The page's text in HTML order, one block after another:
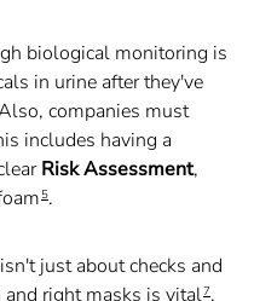
biological monitoring is
in urine after they've
companies must
includes having a
Risk Assessment,
5.
just about checks and
right masks is vital7.